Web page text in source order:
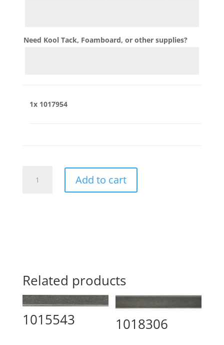
Need Kool Tack, Foamboard, or other supplies?
1x 1017954
quantity
Add to cart
Related products
1015543 1018306